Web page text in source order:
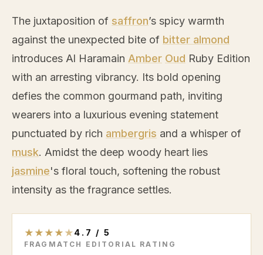
The juxtaposition of saffron’s spicy warmth
against the unexpected bite of bitter almond
introduces Al Haramain Amber Oud Ruby Edition
with an arresting vibrancy. Its bold opening
defies the common gourmand path, inviting
wearers into a luxurious evening statement
punctuated by rich ambergris and a whisper of
musk. Amidst the deep woody heart lies
jasmine's floral touch, softening the robust
intensity as the fragrance settles.
★ ★ ★ ★ ★4.7 / 5
FRAGMATCH EDITORIAL RATING